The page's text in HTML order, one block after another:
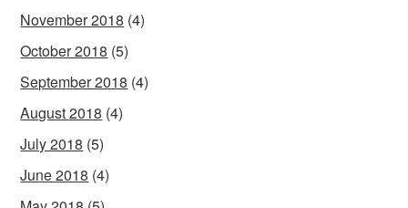
November 2018 (4)
October 2018 (5)
September 2018 (4)
August 2018 (4)
July 2018 (5)
June 2018 (4)